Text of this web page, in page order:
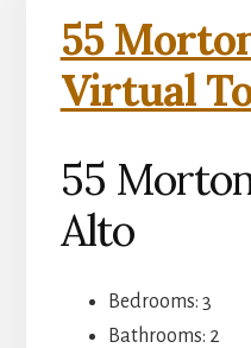
55
Virtual
55
Alto
Bedrooms: 3
Bathrooms: 2